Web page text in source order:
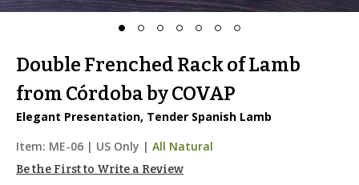
Double Frenched Rack of Lamb
from Córdoba by COVAP
Elegant Presentation, Tender Spanish Lamb
Item: ME-06 | US Only | All Natural
Be the First to Write a Review